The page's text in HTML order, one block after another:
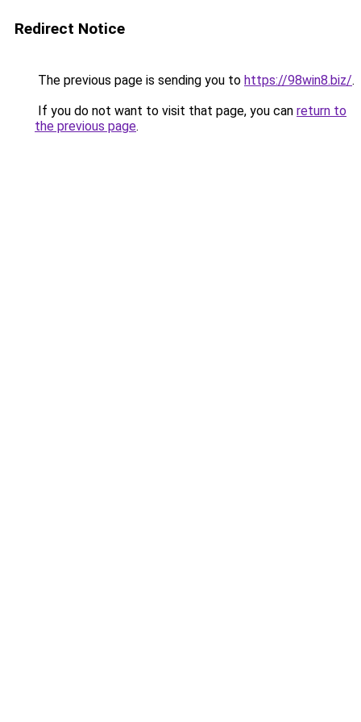
Redirect Notice
The previous page is sending you to https://98win8.biz/.
If you do not want to visit that page, you can return to
the previous page.